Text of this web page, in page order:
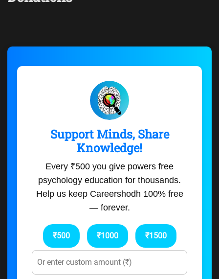
Support Minds, Share
Knowledge!
Every ₹500 you give powers free
psychology education for thousands.
Help us keep Careershodh 100% free
— forever.
₹500 ₹1000 ₹1500